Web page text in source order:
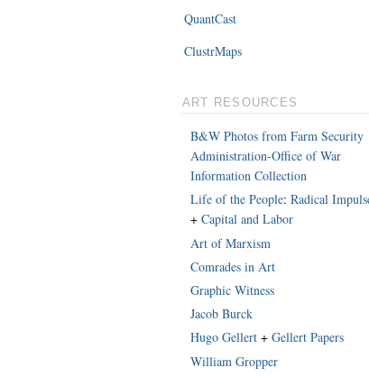
QuantCast
ClustrMaps
ART RESOURCES
B&W Photos from Farm Security
Administration-Office of War
Information Collection
Life of the People:Radical
+Capital and Labor
Art of Marxism
Comrades in Art
Graphic Witness
Jacob Burck
Hugo Gellert +Gellert Papers
William Gropper